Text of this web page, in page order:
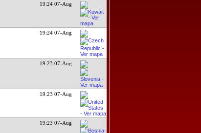
19:24 07-Aug
19:24 07-Aug
19:23 07-Aug
19:23 07-Aug
19:23 07-Aug